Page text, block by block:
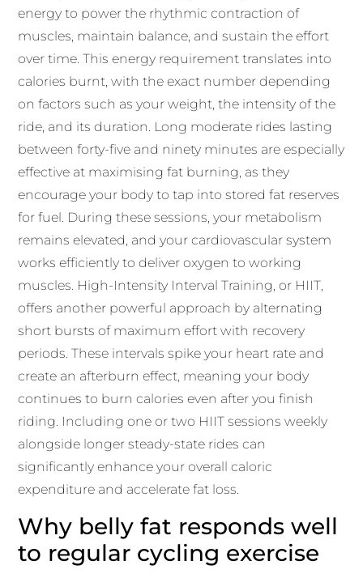
energy to power the rhythmic contraction of
muscles, maintain balance, and sustain the effort
over time. This energy requirement translates into
calories burnt, with the exact number depending
on factors such as your weight, the intensity of the
ride, and its duration. Long moderate rides lasting
between forty-five and ninety minutes are especially
effective at maximising fat burning, as they
encourage your body to tap into stored fat reserves
for fuel. During these sessions, your metabolism
remains elevated, and your cardiovascular system
works efficiently to deliver oxygen to working
muscles. High-Intensity Interval Training, or HIIT,
offers another powerful approach by alternating
short bursts of maximum effort with recovery
periods. These intervals spike your heart rate and
create an afterburn effect, meaning your body
continues to burn calories even after you finish
riding. Including one or two HIIT sessions weekly
alongside longer steady-state rides can
significantly enhance your overall caloric
expenditure and accelerate fat loss.
Why belly fat responds well
to regular cycling exercise